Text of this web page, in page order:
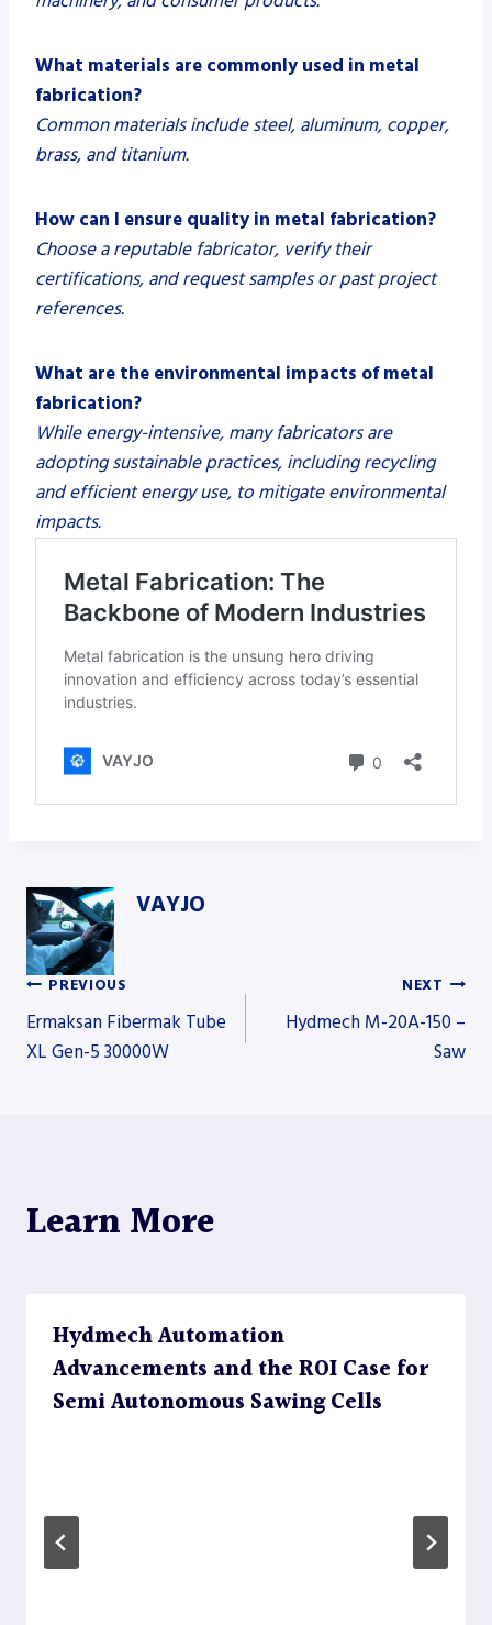
What materials are commonly used in metal
fabrication?
Common materials include steel, aluminum, copper,
brass, and titanium.
How can I ensure quality in metal fabrication?
Choose a reputable fabricator, verify their
certifications, and request samples or past project
references.
What are the environmental impacts of metal
fabrication?
While energy-intensive, many fabricators are
adopting sustainable practices, including recycling
and efficient energy use, to mitigate environmental
impacts.
VAYJO
Post
PREVIOUS
Ermaksan Fibermak Tube
XL Gen-5 30000W
NEXT
Hydmech M-20A-150 –
Saw
Learn More
Hydmech Automation
Advancements and the ROI Case for
Semi Autonomous Sawing Cells